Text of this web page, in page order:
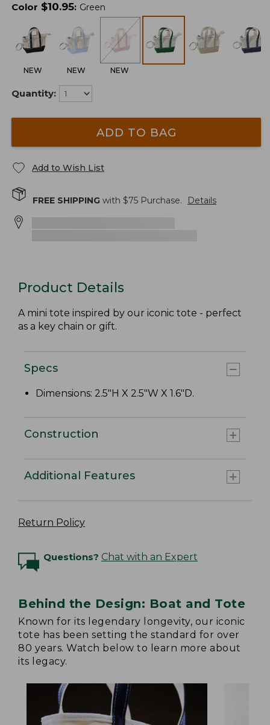
Color $10.95: Green
NEW NEW NEW
Quantity:
ADD TO BAG
Add to Wish List
FREE SHIPPING with $75 Purchase. Details
Product Details
A mini tote inspired by our iconic tote - perfect
as a key chain or gift.
Specs
Dimensions: 2.5"H X 2.5"W X 1.6"D.
Construction
Additional Features
Return Policy
Questions? Chat with an Expert
Behind the Design: Boat and Tote
Known for its legendary longevity, our iconic
tote has been setting the standard for over
80 years. Watch below to learn more about
its legacy.